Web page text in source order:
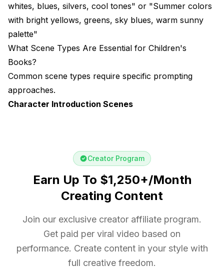
whites, blues, silvers, cool tones" or "Summer colors
with bright yellows, greens, sky blues, warm sunny
palette"
What Scene Types Are Essential for Children's
Books?
Common scene types require specific prompting
approaches.
Character Introduction Scenes
Creator Program
Earn Up To $1,250+/Month
Creating Content
Join our exclusive creator affiliate program.
Get paid per viral video based on
performance. Create content in your style with
full creative freedom.